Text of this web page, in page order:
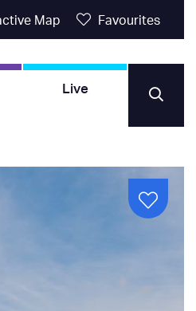
Map Favourites
Live